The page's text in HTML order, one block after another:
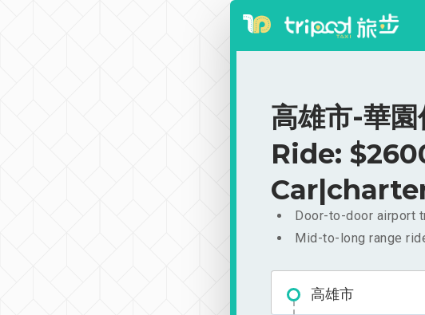
高雄市-華
Ride:
Door-to-door airport
Mid-to-long range
高雄市